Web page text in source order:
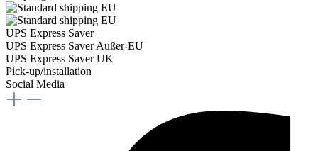
UPS Express Saver
UPS Express Saver Außer-EU
UPS Express Saver UK
Pick-up/installation
Social Media